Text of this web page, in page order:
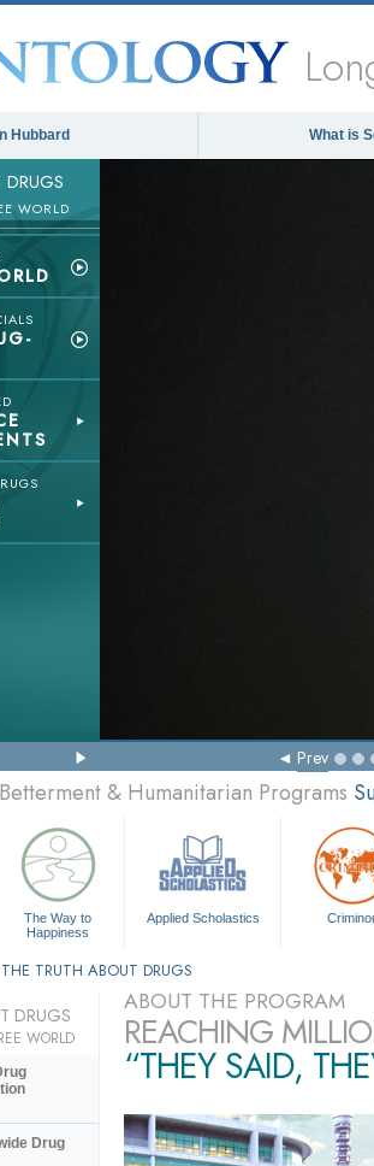
Hubbard What is
WORLD
Prev
& Humanitarian Programs
The Way to
Happiness
Applied Scholastics
THE TRUTH ABOUT DRUGS
ABOUT THE PROGRAM
REACHING
“THEY SAID,
DRUGS
WORLD
Drug